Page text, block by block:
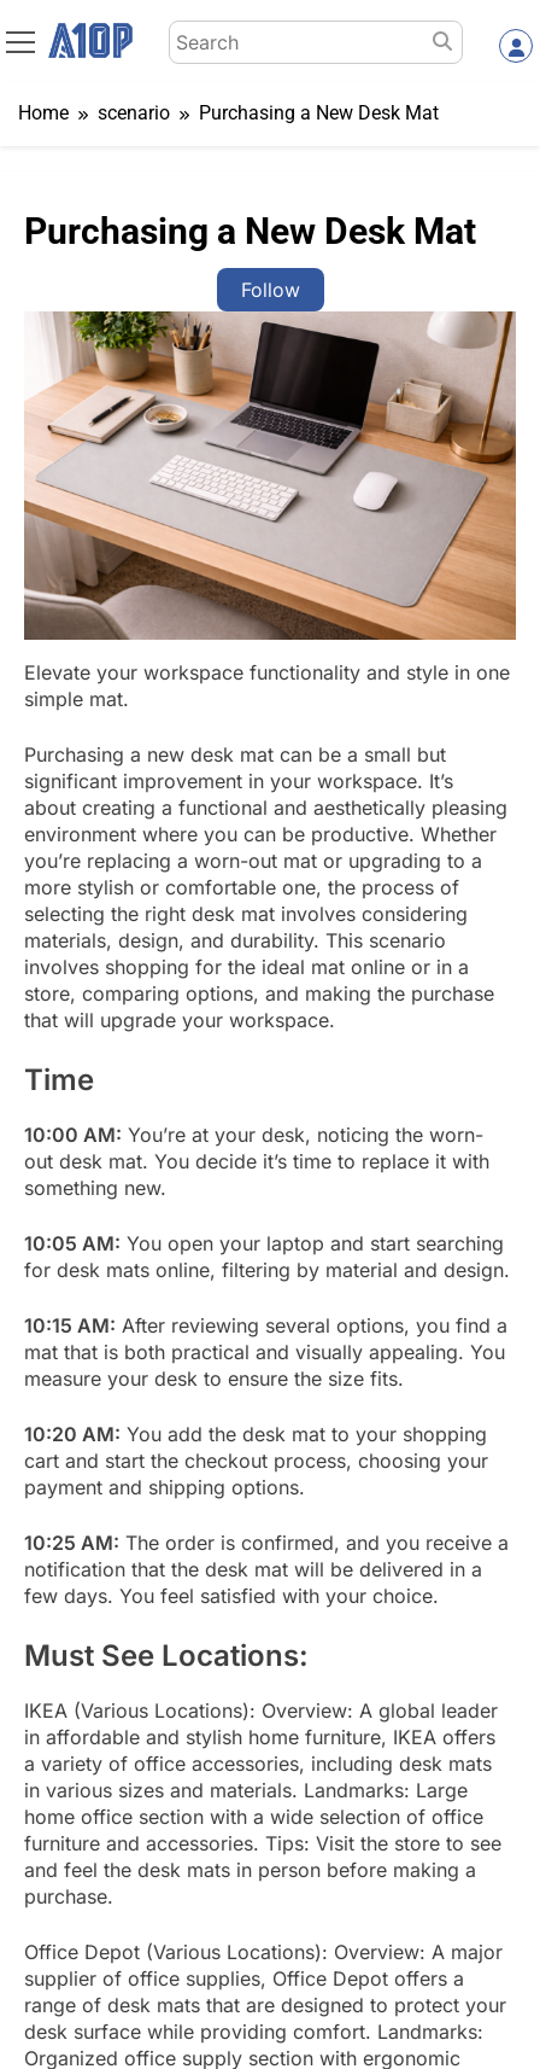
to
Search
for:
Home scenario Purchasing a New Desk Mat
Purchasing a New Desk Mat
Follow
Elevate your workspace functionality and style in one
simple mat.
Purchasing a new desk mat can be a small but
significant improvement in your workspace. It’s
about creating a functional and aesthetically pleasing
environment where you can be productive. Whether
you’re replacing a worn-out mat or upgrading to a
more stylish or comfortable one, the process of
selecting the right desk mat involves considering
materials, design, and durability. This scenario
involves shopping for the ideal mat online or in a
store, comparing options, and making the purchase
that will upgrade your workspace.
Time
10:00 AM: You’re at your desk, noticing the worn-
out desk mat. You decide it’s time to replace it with
something new.
10:05 AM: You open your laptop and start searching
for desk mats online, filtering by material and design.
10:15 AM: After reviewing several options, you find a
mat that is both practical and visually appealing. You
measure your desk to ensure the size fits.
10:20 AM: You add the desk mat to your shopping
cart and start the checkout process, choosing your
payment and shipping options.
10:25 AM: The order is confirmed, and you receive a
notification that the desk mat will be delivered in a
few days. You feel satisfied with your choice.
Must See Locations:
IKEA (Various Locations): Overview: A global leader
in affordable and stylish home furniture, IKEA offers
a variety of office accessories, including desk mats
in various sizes and materials. Landmarks: Large
home office section with a wide selection of office
furniture and accessories. Tips: Visit the store to see
and feel the desk mats in person before making a
purchase.
Office Depot (Various Locations): Overview: A major
supplier of office supplies, Office Depot offers a
range of desk mats that are designed to protect your
desk surface while providing comfort. Landmarks:
Organized office supply section with ergonomic